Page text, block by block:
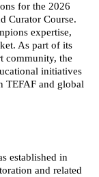
for the 2026
Curator Course.
expertise,
As part of its
community, the
initiatives
TEFAF and global
established in
and related